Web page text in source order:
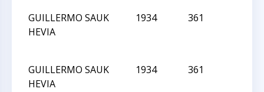
GUILLERMO SAUK
HEVIA
1934 361
GUILLERMO SAUK
HEVIA
1934 361